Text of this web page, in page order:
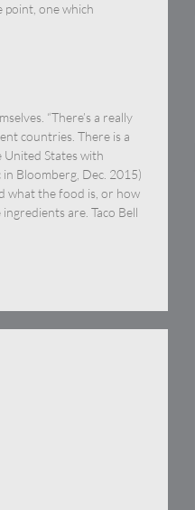
point, one which
“There’s a really
countries. There is a
States with
in Bloomberg, Dec. 2015)
what the food is, or how
are. Taco Bell